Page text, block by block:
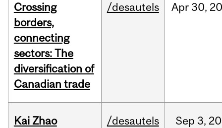
Crossing
borders,
connecting
sectors: The
diversification of
Canadian trade
/desautels Apr30,
Kai Zhao
/desautels Sep 3,